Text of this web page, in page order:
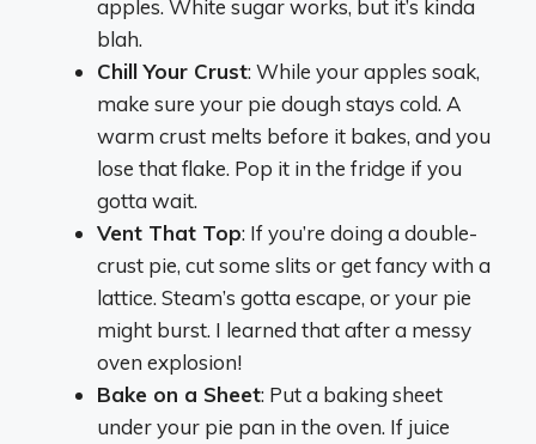
apples. White sugar works, but it’s kinda
blah.
Chill Your Crust: While your apples soak,
make sure your pie dough stays cold. A
warm crust melts before it bakes, and you
lose that flake. Pop it in the fridge if you
gotta wait.
Vent That Top: If you’re doing a double-
crust pie, cut some slits or get fancy with a
lattice. Steam’s gotta escape, or your pie
might burst. I learned that after a messy
oven explosion!
Bake on a Sheet: Put a baking sheet
under your pie pan in the oven. If juice